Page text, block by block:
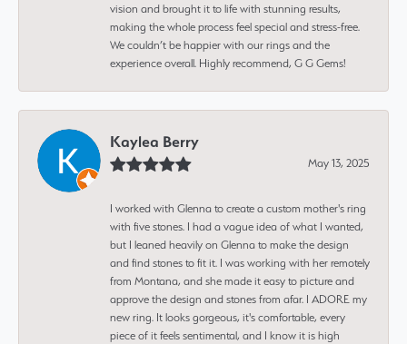
vision and brought it to life with stunning results,
making the whole process feel special and stress-free.
We couldn’t be happier with our rings and the
experience overall. Highly recommend, G G Gems!
Kaylea Berry
May 13, 2025
I worked with Glenna to create a custom mother's ring
with five stones. I had a vague idea of what I wanted,
but I leaned heavily on Glenna to make the design
and find stones to fit it. I was working with her remotely
from Montana, and she made it easy to picture and
approve the design and stones from afar. I ADORE my
new ring. It looks gorgeous, it's comfortable, every
piece of it feels sentimental, and I know it is high